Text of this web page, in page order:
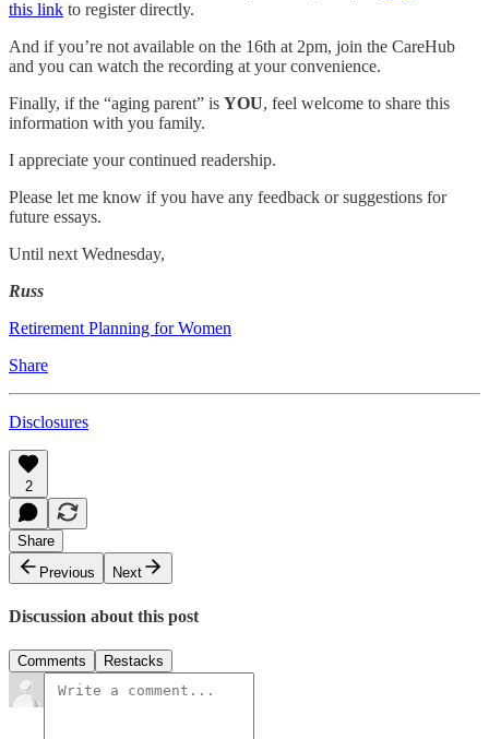
this link to register directly.
And if you’re not available on the 16th at 2pm, join the CareHub
and you can watch the recording at your convenience.
Finally, if the “aging parent” is YOU, feel welcome to share this
information with you family.
I appreciate your continued readership.
Please let me know if you have any feedback or suggestions for
future essays.
Until next Wednesday,
Russ
Retirement Planning for Women
Share
Disclosures
2
Share
Previous
Next
Discussion about this post
Comments Restacks